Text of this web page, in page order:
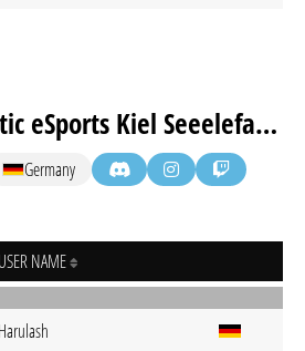
Baltic eSports Kiel Seeelefanten
Germany
USER NAME
Harulash